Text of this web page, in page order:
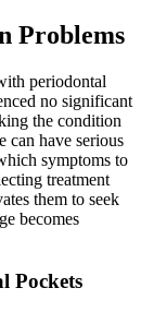
Problems
periodontal
no significant
the condition
can have serious
symptoms to
treatment
them to seek
becomes
Pockets